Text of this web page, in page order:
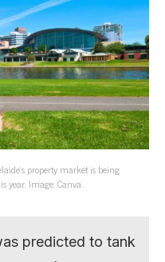
property market is being
year. Image: Canva.
predicted to tank